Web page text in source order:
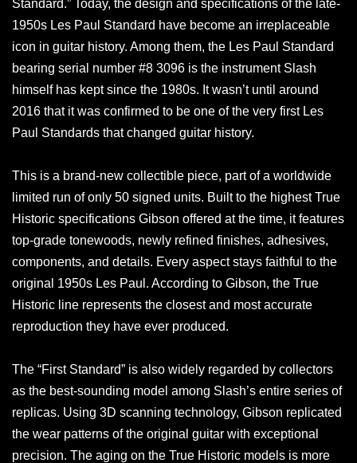
Standard.” Today, the design and specifications of the late-
1950s Les Paul Standard have become an irreplaceable
icon in guitar history. Among them, the Les Paul Standard
bearing serial number #8 3096 is the instrument Slash
himself has kept since the 1980s. It wasn’t until around
2016 that it was confirmed to be one of the very first Les
Paul Standards that changed guitar history.
This is a brand-new collectible piece, part of a worldwide
limited run of only 50 signed units. Built to the highest True
Historic specifications Gibson offered at the time, it features
top-grade tonewoods, newly refined finishes, adhesives,
components, and details. Every aspect stays faithful to the
original 1950s Les Paul. According to Gibson, the True
Historic line represents the closest and most accurate
reproduction they have ever produced.
The “First Standard” is also widely regarded by collectors
as the best-sounding model among Slash’s entire series of
replicas. Using 3D scanning technology, Gibson replicated
the wear patterns of the original guitar with exceptional
precision. The aging on the True Historic models is more